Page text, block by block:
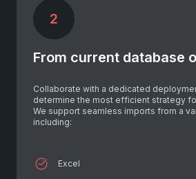
2
From current database
Collaborate with a dedicated
determine the most efficient strategy
We support seamless imports from a
including:
Excel